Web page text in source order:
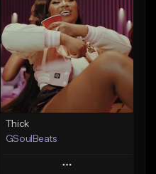
Like Beat
From $29.95
Find similar
Thick
GSoulBeats
Play